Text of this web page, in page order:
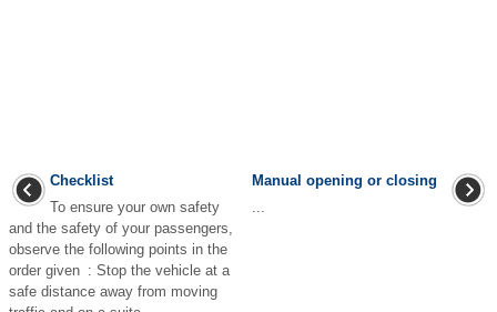
Checklist
To ensure your own safety
and the safety of your passengers,
observe the following points in the
order given : Stop the vehicle at a
safe distance away from moving
Manual opening or closing